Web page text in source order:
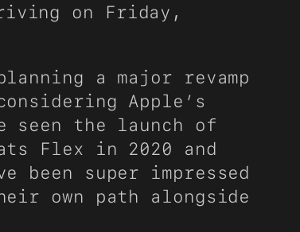
on Friday,
a major revamp
Apple’s
seen the launch of
Flex in 2020 and
super impressed
own path alongside